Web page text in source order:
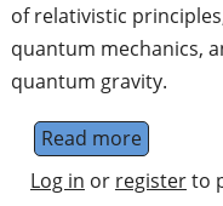
of relativistic
quantum mechanics,
quantum gravity.
Read moreabout
Log in or registerto